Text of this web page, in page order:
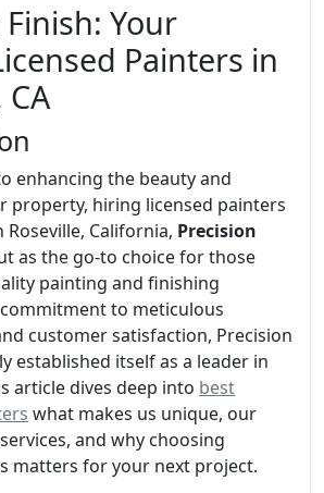
Your
Painters in
CA
enhancing the beauty and
property, hiring licensed painters
California, Precision
as the go-to choice for those
painting and finishing
to meticulous
customer satisfaction, Precision
established itself as a leader in
article dives deep into best
what makes us unique, our
and why choosing
matters for your next project.